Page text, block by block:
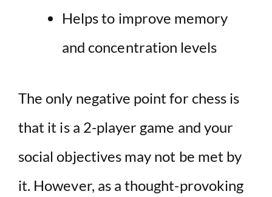
Helps to improve memory
and concentration levels
The only negative point for chess is
that it is a 2-player game and your
social objectives may not be met by
it. However, as a thought-provoking